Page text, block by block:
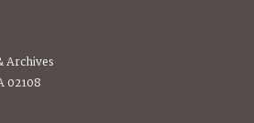
Archives
02108